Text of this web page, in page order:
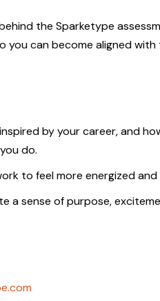
the Sparketype
you can become aligned
by your career, and
do.
to feel more energized and
a sense of purpose,